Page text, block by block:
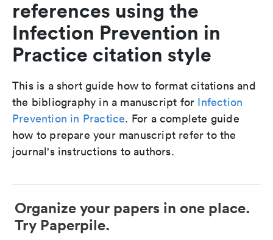
references using the
Infection Prevention in
Practice citation style
This is a short guide how to format citations and
the bibliography in a manuscript for Infection
Prevention in Practice. For a complete guide
how to prepare your manuscript refer to the
journal's instructions to authors.
Organize your papers in one place.
Try Paperpile.